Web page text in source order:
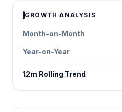
GROWTH ANALYSIS
Month-on-Month
Year-on-Year
12m Rolling Trend